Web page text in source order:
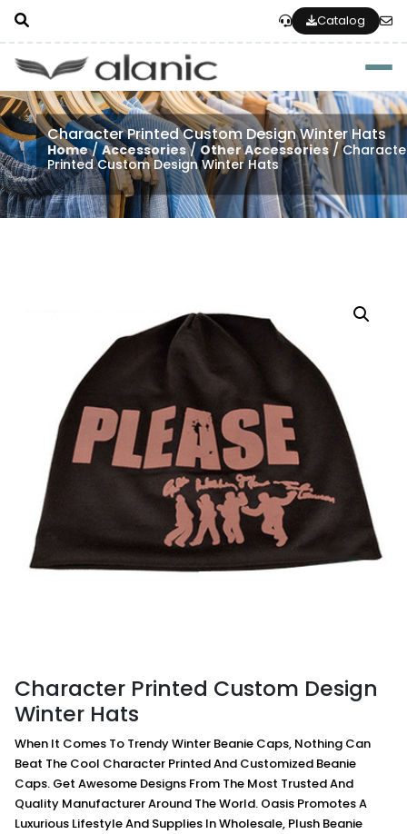
Catalog
Character Printed Custom Design Winter Hats
Home/Accessories/Other Accessories/
Printed Custom Design Winter Hats
Character Printed Custom Design
Winter Hats
When It Comes To Trendy Winter Beanie Caps, Nothing Can
Beat The Cool Character Printed And Customized Beanie
Caps. Get Awesome Designs From The Most Trusted And
Quality Manufacturer Around The World. Oasis Promotes A
Luxurious Lifestyle And Supplies In Wholesale, Plush Beanie